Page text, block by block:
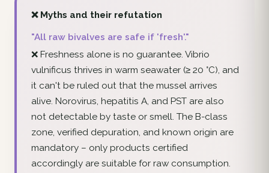
❌ Myths and their refutation
"All raw bivalves are safe if 'fresh'."
❌ Freshness alone is no guarantee. Vibrio
vulnificus thrives in warm seawater (≥ 20 °C), and
it can't be ruled out that the mussel arrives
alive. Norovirus, hepatitis A, and PST are also
not detectable by taste or smell. The B-class
zone, verified depuration, and known origin are
mandatory – only products certified
accordingly are suitable for raw consumption.